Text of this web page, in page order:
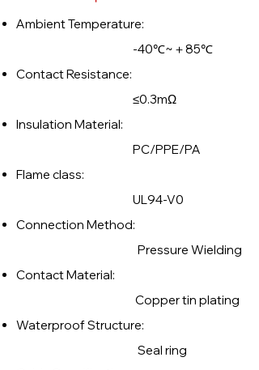
Ambient Temperature:
-40℃~＋85℃
Contact Resistance:
≤0.3mΩ
Insulation Material:
PC/PPE/PA
Flame class:
UL94-V0
Connection Method:
Pressure Wielding
Contact Material:
Copper tin plating
Waterproof Structure:
Seal ring